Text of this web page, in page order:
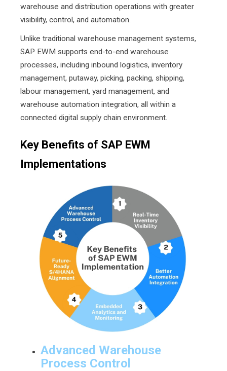
warehouse and distribution operations with greater
visibility, control, and automation.
Unlike traditional warehouse management systems,
SAP EWM supports end-to-end warehouse
processes, including inbound logistics, inventory
management, putaway, picking, packing, shipping,
labour management, yard management, and
warehouse automation integration, all within a
connected digital supply chain environment.
Key Benefits of SAP EWM
Implementations
Advanced Warehouse
Process Control